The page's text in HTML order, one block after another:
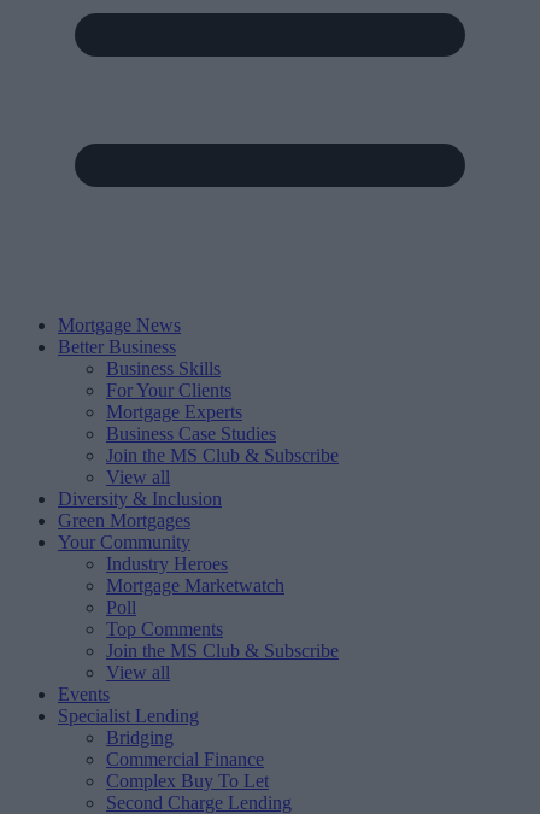
Mortgage News
Better Business
Business Skills
For Your Clients
Mortgage Experts
Business Case Studies
Join the MS Club & Subscribe
View all
Diversity & Inclusion
Green Mortgages
Your Community
Industry Heroes
Mortgage Marketwatch
Poll
Top Comments
Join the MS Club & Subscribe
View all
Events
Specialist Lending
Bridging
Commercial Finance
Complex Buy To Let
Second Charge Lending